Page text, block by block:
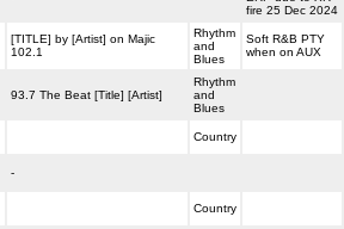
fire 25 Dec 2024
[TITLE] by [Artist] on Majic
102.1
Rhythm
and
Blues
Soft R&B PTY
when on AUX
93.7 The Beat [Title] [Artist]
Rhythm
and
Blues
Country
-
Country